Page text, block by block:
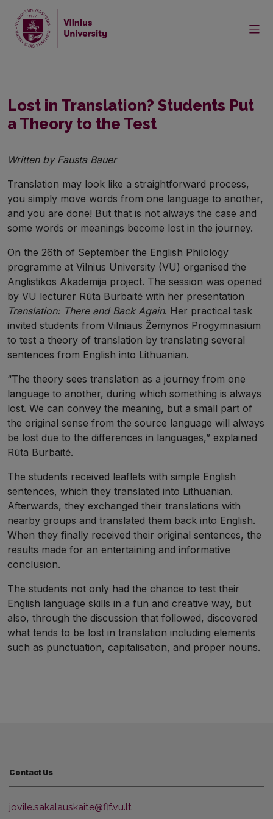
Home
News
Lost in Translation? Students Put a Theory to the Test
Lost in Translation? Students Put
a Theory to the Test
Written by Fausta Bauer
Translation may look like a straightforward process,
you simply move words from one language to another,
and you are done! But that is not always the case and
some words or meanings become lost in the journey.
On the 26th of September the English Philology
programme at Vilnius University (VU) organised the
Anglistikos Akademija project. The session was opened
by VU lecturer Rūta Burbaitė with her presentation
Translation: There and Back Again. Her practical task
invited students from Vilniaus Žemynos Progymnasium
to test a theory of translation by translating several
sentences from English into Lithuanian.
“The theory sees translation as a journey from one
language to another, during which something is always
lost. We can convey the meaning, but a small part of
the original sense from the source language will always
be lost due to the differences in languages,” explained
Rūta Burbaitė.
The students received leaflets with simple English
sentences, which they translated into Lithuanian.
Afterwards, they exchanged their translations with
nearby groups and translated them back into English.
When they finally received their original sentences, the
results made for an entertaining and informative
conclusion.
The students not only had the chance to test their
English language skills in a fun and creative way, but
also, through the discussion that followed, discovered
what tends to be lost in translation including elements
such as punctuation, capitalisation, and proper nouns.
Contact Us
jovile.sakalauskaite@flf.vu.lt